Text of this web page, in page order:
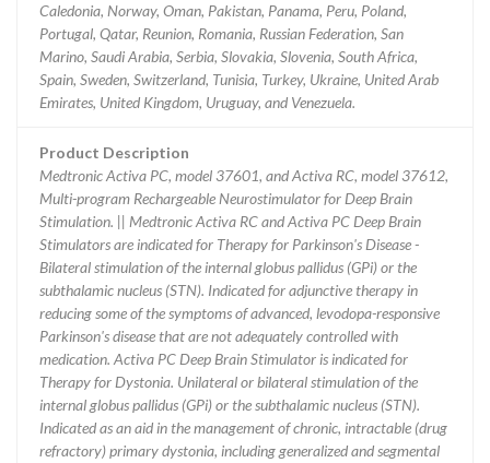
Caledonia, Norway, Oman, Pakistan, Panama, Peru, Poland,
Portugal, Qatar, Reunion, Romania, Russian Federation, San
Marino, Saudi Arabia, Serbia, Slovakia, Slovenia, South Africa,
Spain, Sweden, Switzerland, Tunisia, Turkey, Ukraine, United Arab
Emirates, United Kingdom, Uruguay, and Venezuela.
Product Description
Medtronic Activa PC, model 37601, and Activa RC, model 37612,
Multi-program Rechargeable Neurostimulator for Deep Brain
Stimulation. || Medtronic Activa RC and Activa PC Deep Brain
Stimulators are indicated for Therapy for Parkinson's Disease -
Bilateral stimulation of the internal globus pallidus (GPi) or the
subthalamic nucleus (STN). Indicated for adjunctive therapy in
reducing some of the symptoms of advanced, levodopa-responsive
Parkinson's disease that are not adequately controlled with
medication. Activa PC Deep Brain Stimulator is indicated for
Therapy for Dystonia. Unilateral or bilateral stimulation of the
internal globus pallidus (GPi) or the subthalamic nucleus (STN).
Indicated as an aid in the management of chronic, intractable (drug
refractory) primary dystonia, including generalized and segmental